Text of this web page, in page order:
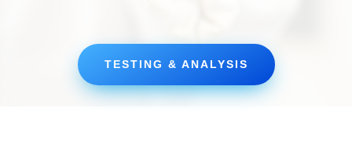
TESTING & ANALYSIS